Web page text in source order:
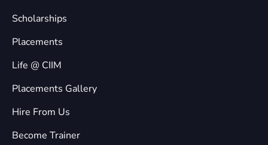
Scholarships
Placements
Life @ CIIM
Placements Gallery
Hire From Us
Become Trainer